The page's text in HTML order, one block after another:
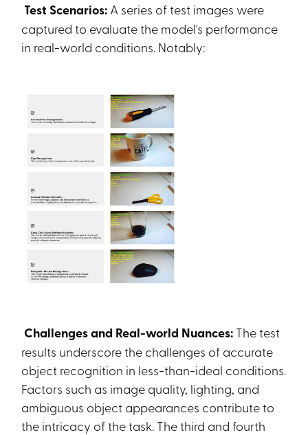
Test Scenarios: A series of test images were
captured to evaluate the model's performance
in real-world conditions. Notably:
Challenges and Real-world Nuances: The test
results underscore the challenges of accurate
object recognition in less-than-ideal conditions.
Factors such as image quality, lighting, and
ambiguous object appearances contribute to
the intricacy of the task. The third and fourth